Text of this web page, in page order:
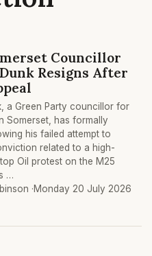
Councillor
Resigns After
a Green Party councillor for
Somerset, has formally
his failed attempt to
related to a high-
Oil protest on the M25
…
·Monday 20 July 2026